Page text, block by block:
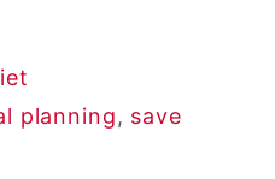
planning, save